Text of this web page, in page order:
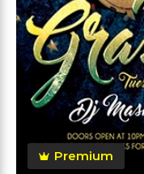
Premium